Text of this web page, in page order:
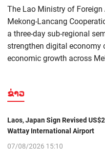
The Lao Ministry of
Mekong-Lancang
a three-day sub-regional
strengthen digital economy
economic growth across
ຂ່າວ
Laos, Japan Sign Revised
Wattay International Airport
07/08/2026 15:10